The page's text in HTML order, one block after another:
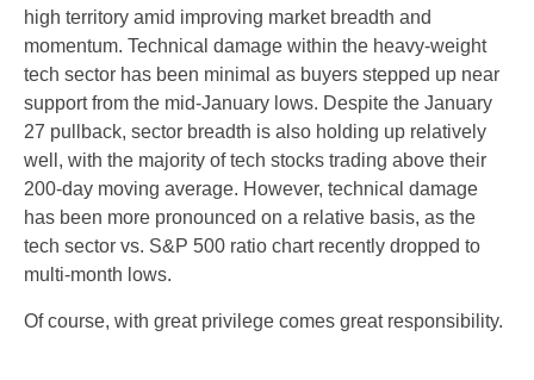
high territory amid improving market breadth and
momentum. Technical damage within the heavy-weight
tech sector has been minimal as buyers stepped up near
support from the mid-January lows. Despite the January
27 pullback, sector breadth is also holding up relatively
well, with the majority of tech stocks trading above their
200-day moving average. However, technical damage
has been more pronounced on a relative basis, as the
tech sector vs. S&P 500 ratio chart recently dropped to
multi-month lows.
Of course, with great privilege comes great responsibility.